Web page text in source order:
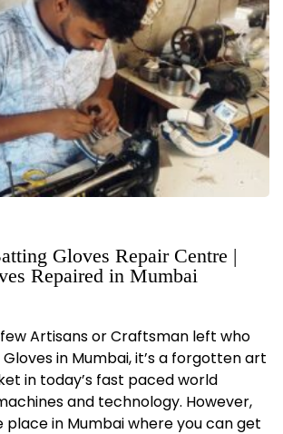
Gloves Repair Centre |
Repaired in Mumbai
Artisans or Craftsman left who
in Mumbai, it’s a forgotten art
in today’s fast paced world
and technology. However,
place in Mumbai where you can get